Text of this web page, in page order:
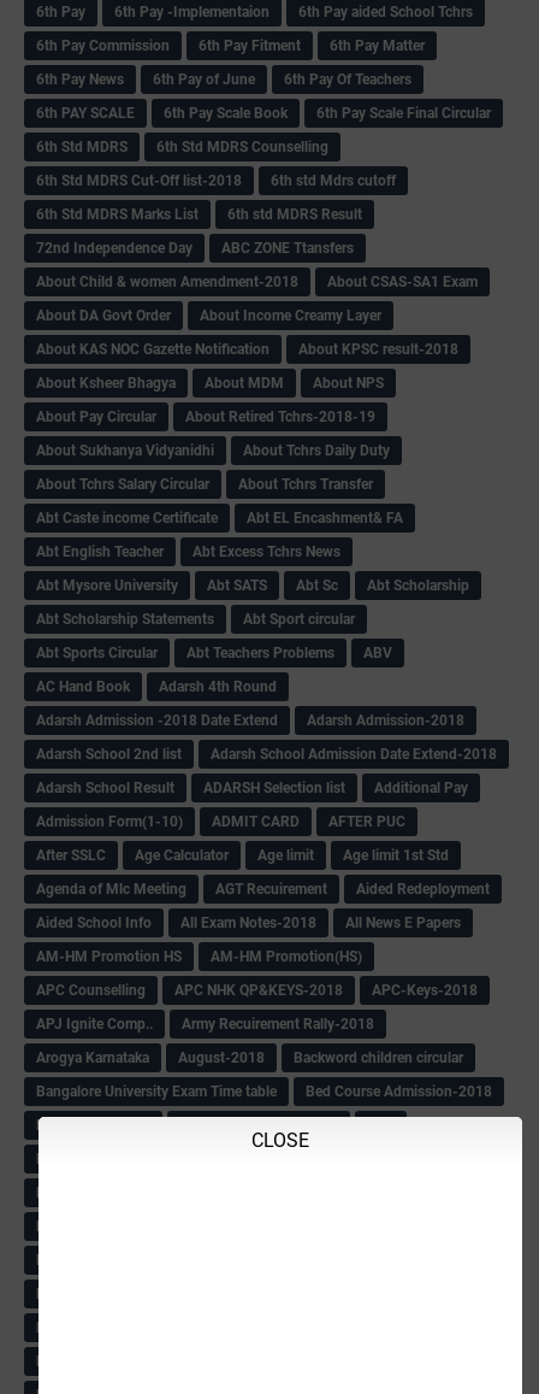
CLOSE
6th Pay 6‌th Pay -Implementaion
6th Pay aided School Tchrs
6th Pay Commission
6th Pay Fitment
6th Pay Matter
6th Pay News
6th Pay of June
6th Pay Of Teachers
6th PAY SCALE
6th Pay Scale Book
6th Pay Scale Final Circular
6th Std MDRS
6th Std MDRS Counselling
6th Std MDRS Cut-Off list-2018
6th std Mdrs cutoff
6th Std MDRS Marks List
6th std MDRS Result
72nd Independence Day
ABC ZONE Ttansfers
About Child & women Amendment-2018
About CSAS-SA1 Exam
About DA Govt Order
About Income Creamy Layer
About KAS NOC Gazette Notification
About KPSC result-2018
About Ksheer Bhagya
About MDM
About NPS
About Pay Circular
About Retired Tchrs-2018-19
About Sukhanya Vidyanidhi
About Tchrs Daily Duty
About Tchrs Salary Circular
About Tchrs Transfer
Abt Caste income Certificate
Abt EL Encashment& FA
Abt English Teacher
Abt Excess Tchrs News
Abt Mysore University
Abt SATS Abt Sc
Abt Scholarship
Abt Scholarship Statements
Abt Sport circular
Abt Sports Circular
Abt Teachers Problems
ABV
AC Hand Book
Adarsh 4th Round
Adarsh Admission -2018 Date Extend
Adarsh Admission-2018
Adarsh School 2nd list
Adarsh School Admission Date Extend-2018
Adarsh School Result
ADARSH Selection list
Additional Pay
Admission Form(1-10)
ADMIT CARD
AFTER PUC
After SSLC
Age Calculator Age limit
Age limit 1st Std
Agenda of Mlc Meeting
AGT Recuirement
Aided Redeployment
Aided School Info
All Exam Notes-2018
All News E Papers
AM-HM Promotion HS
AM-HM Promotion(HS)
APC Counselling
APC NHK QP&KEYS-2018
APC-Keys-2018
APJ Ignite Comp..
Army Recuirement Rally-2018
Arogya Karnataka
August-2018
Backword children circular
Bangalore University Exam Time table
Bed Course Admission-2018
Bed Course-2018